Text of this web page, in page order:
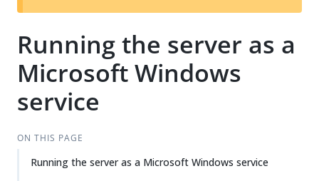
t
Running the server as a
Microsoft Windows
service
ON THIS PAGE
Running the server as a Microsoft Windows service